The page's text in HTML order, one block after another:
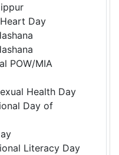
Day
POW/MIA
Health Day
Day of
Literacy Day